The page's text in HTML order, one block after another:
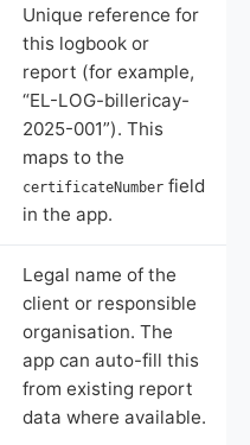
Unique reference for
this logbook or
report (for example,
“EL-LOG-billericay-
2025-001”). This
maps to the
certificateNumber field
in the app.
Legal name of the
client or responsible
organisation. The
app can auto-fill this
from existing report
data where available.